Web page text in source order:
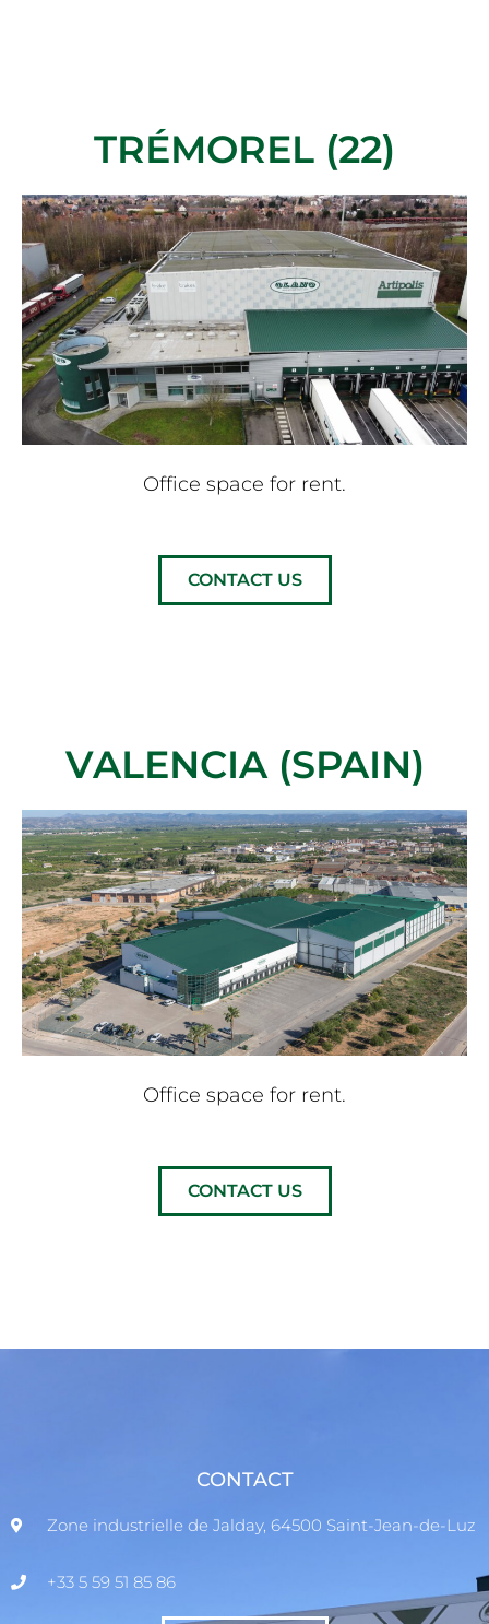
TRÉMOREL (22)
Office space for rent.
CONTACT US
VALENCIA (SPAIN)
Office space for rent.
CONTACT US
CONTACT
Zone industrielle de Jalday, 64500 Saint-Jean-de-Luz
+33 5 59 51 85 86